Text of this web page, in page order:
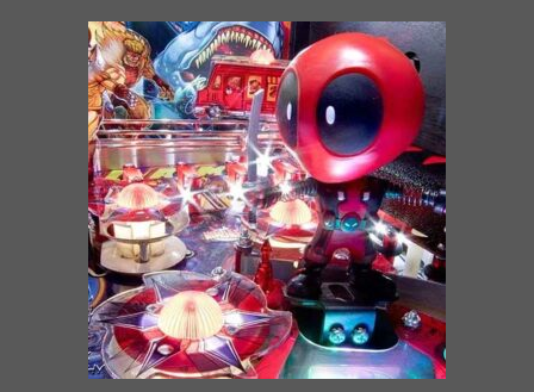
through
$15.00